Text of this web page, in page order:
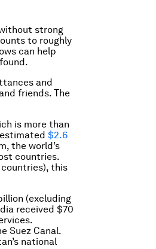
strong
to roughly
can help
and
friends. The
is more than
$2.6
the world’s
countries.
this
(excluding
received $70
Suez Canal.
national